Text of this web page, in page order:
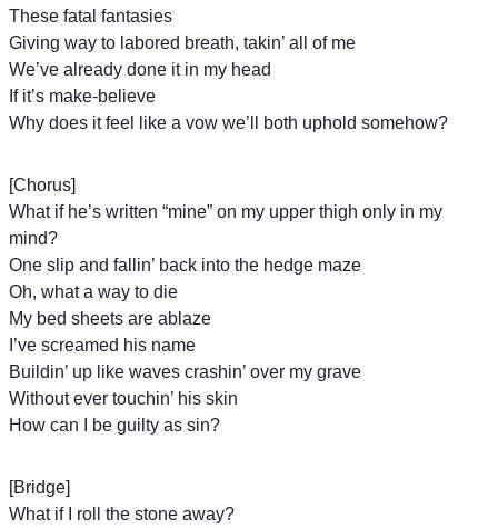
These fatal fantasies
Giving way to labored breath, takin’ all of me
We’ve already done it in my head
If it’s make-believe
Why does it feel like a vow we’ll both uphold somehow?
[Chorus]
What if he’s written “mine” on my upper thigh only in my
mind?
One slip and fallin’ back into the hedge maze
Oh, what a way to die
My bed sheets are ablaze
I’ve screamed his name
Buildin’ up like waves crashin’ over my grave
Without ever touchin’ his skin
How can I be guilty as sin?
[Bridge]
What if I roll the stone away?